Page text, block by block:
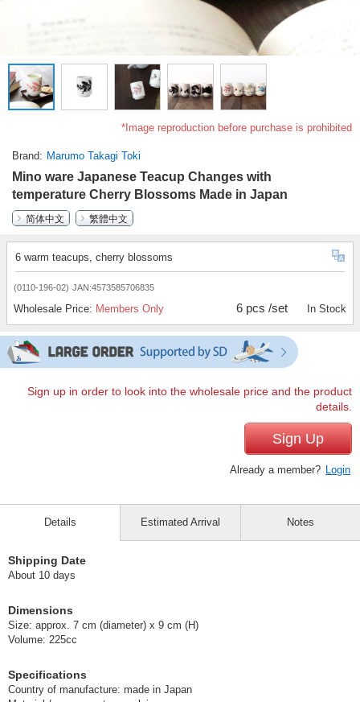
*Image reproduction before purchase is prohibited
Brand Marumo Takagi Toki
Mino ware Japanese Teacup Changes with
temperature Cherry Blossoms Made in Japan
简体中文
繁體中文
6 warm teacups, cherry blossoms
(0110-196-02) JAN:4573585706835
Wholesale Price: Members Only 6 pcs /set In Stock
Sign up in order to look into the wholesale price and the product
details.
Sign Up
Already a member? Login
Details
Shipping Date
About 10 days
Dimensions
Size: approx. 7 cm (diameter) x 9 cm (H)
Volume: 225cc
Specifications
Country of manufacture: made in Japan
Estimated Arrival Notes